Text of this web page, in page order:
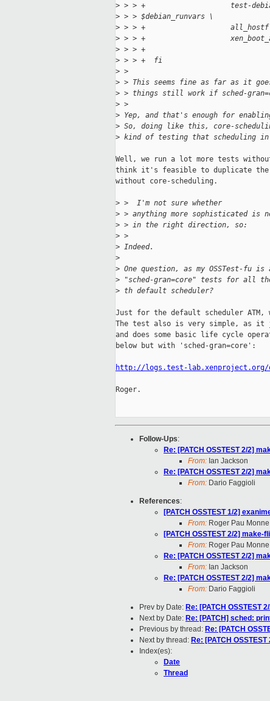
> > > +                    test-debian
> > > $debian_runvars \
> > > +
> > > +
> > > +
> > > +  fi
> >
> > This seems fine as far as it
> > things still work if sched-
> >
> Yep, and that's enough for
> So, doing like this, core-
> kind of testing that scheduling in
Well, we run a lot more tests
think it's feasible to duplicate
without core-scheduling.
> >  I'm not sure whether
> > anything more sophisticated is
> > in the right direction, so:
> >
> Indeed.
>
> One question, as my OSSTest-
> "sched-gran=core" tests for all
> th default scheduler?
Just for the default scheduler
The test also is very simple, as it
and does some basic life cycle
below but with 'sched-gran=core':
http://logs.test-lab.xenproject.org/
Roger.
Follow-Ups:
Re: [PATCH OSSTEST 2/2]
From: Ian Jackson
Re: [PATCH OSSTEST 2/2]
From: Dario Faggioli
References:
[PATCH OSSTEST 1/2]
From: Roger Pau Monne
[PATCH OSSTEST 2/2]
From: Roger Pau Monne
Re: [PATCH OSSTEST 2/2]
From: Ian Jackson
Re: [PATCH OSSTEST 2/2]
From: Dario Faggioli
Prev by Date: Re: [PATCH OSSTEST
Next by Date: Re: [PATCH] sched:
Previous by thread: Re: [PATCH
Next by thread: Re: [PATCH
Index(es):
Date
Thread